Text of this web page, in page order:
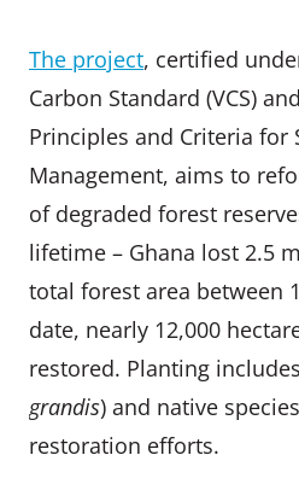
The project, certified
Carbon Standard (VCS)
Principles and Criteria for
Management, aims to
of degraded forest
lifetime – Ghana lost 2.5
total forest area between
date, nearly 12,000
restored. Planting
grandis) and native
restoration efforts.